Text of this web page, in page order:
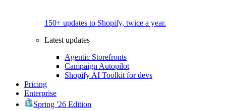
150+ updates to Shopify, twice a year.
Latest updates
Agentic Storefronts
Campaign Autopilot
Shopify AI Toolkit for devs
Pricing
Enterprise
Spring '26 Edition